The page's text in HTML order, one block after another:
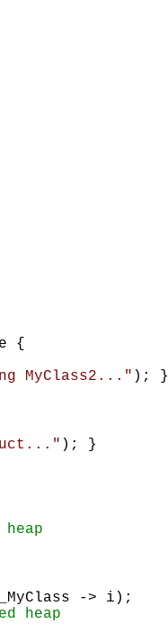
{
MyClass2..." ); }
); }
-> i);
heap